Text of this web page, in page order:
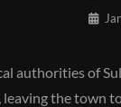
By
authorities of
the town